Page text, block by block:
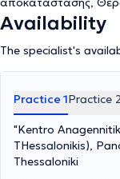
Availability
The specialist's
Practice 1Practice 2
"Kentro
THessalonikis),
Thessaloniki